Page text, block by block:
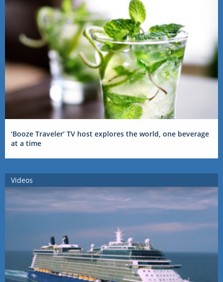
‘Booze Traveler’ TV host explores the world, one beverage
at a time
Videos